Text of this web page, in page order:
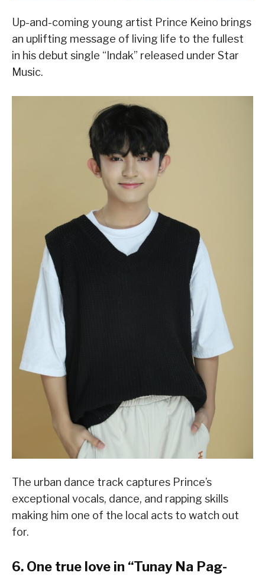
Up-and-coming young artist Prince Keino brings
an uplifting message of living life to the fullest
in his debut single “Indak” released under Star
Music.
The urban dance track captures Prince’s
exceptional vocals, dance, and rapping skills
making him one of the local acts to watch out
for.
6. One true love in “Tunay Na Pag-